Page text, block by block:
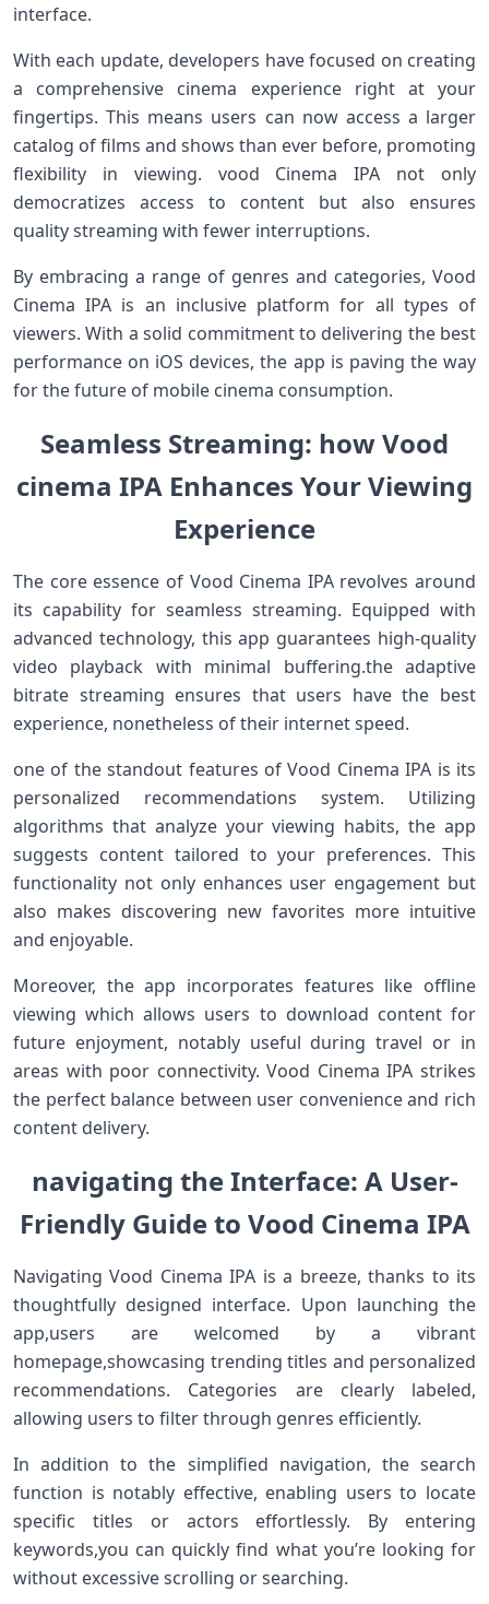
interface.
With each update, developers have focused on creating
a comprehensive ⁣cinema experience ⁤right at your
fingertips. This⁤ means users can‍ now access a larger
catalog of films and shows than ever⁣ before, promoting
flexibility in viewing. vood Cinema IPA not only
democratizes access to content but also ensures
quality streaming with fewer interruptions.
By embracing a range of genres and ⁤categories, Vood
Cinema IPA is ‌an ⁢inclusive platform for all types of
viewers. ‌With a solid commitment to ⁤delivering the best
performance ⁢on iOS devices, the app is paving the ‌way
for the future of mobile cinema ‌consumption.
Seamless Streaming: how Vood
cinema IPA‍ Enhances ‍Your Viewing
Experience
The core ​essence of Vood Cinema IPA revolves around
⁣its‍ capability for seamless ⁣streaming. Equipped with
‌advanced technology, this app guarantees high-quality
video playback with minimal⁣ buffering.the adaptive
bitrate streaming ensures ⁤that users have the best
experience, nonetheless of their⁢ internet speed.
one‍ of the standout⁣ features of Vood Cinema‍ IPA is its​
personalized recommendations system. Utilizing
algorithms ​that‌ analyze your viewing habits, the app
suggests ⁢content tailored to your⁢ preferences. This
functionality not only enhances ​user engagement but
also makes discovering new favorites more intuitive
and enjoyable.
Moreover, ​the ‌app incorporates features‍ like offline⁤
viewing which ​allows users ‍to download content for
future enjoyment, notably useful during travel or in
⁢areas with poor ⁢connectivity. Vood Cinema IPA strikes
the perfect balance between user convenience⁣ and rich
content delivery.
navigating the Interface: A User-
Friendly Guide to Vood Cinema IPA
Navigating Vood Cinema IPA is a breeze,⁤ thanks to its
thoughtfully designed interface. Upon launching the
app,users are​ welcomed by a vibrant
homepage,showcasing ‌trending ⁣titles and personalized
recommendations. Categories are clearly labeled,‌
allowing users to filter through genres efficiently.
In addition⁢ to the simplified navigation, the search
function is notably ⁣effective, enabling users to‌ locate
specific titles or actors effortlessly. By entering
keywords,you can quickly find what you’re looking for
without excessive scrolling ⁢or searching.